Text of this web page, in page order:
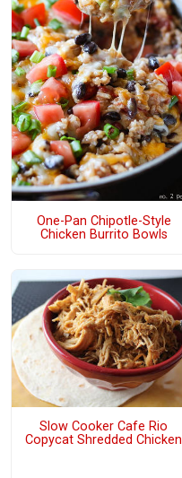
One-Pan Chipotle-Style
Chicken Burrito Bowls
Slow Cooker Cafe Rio
Copycat Shredded Chicken